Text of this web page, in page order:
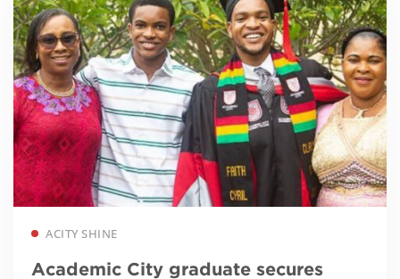
ACITY SHINE
Academic City graduate secures